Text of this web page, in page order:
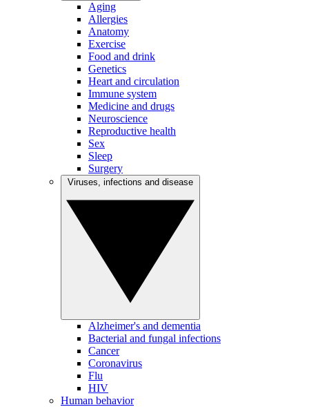
Aging
Allergies
Anatomy
Exercise
Food and drink
Genetics
Heart and circulation
Immune system
Medicine and drugs
Neuroscience
Reproductive health
Sex
Sleep
Surgery
Alzheimer's and dementia
Bacterial and fungal infections
Cancer
Coronavirus
Flu
HIV
Human behavior